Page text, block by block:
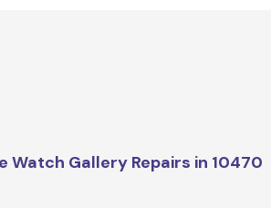
Watch Gallery Repairs in 10470